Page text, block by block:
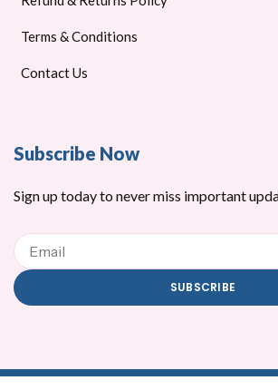
Terms & Conditions
Contact Us
Subscribe Now
Sign up today to never miss important
Email
SUBSCRIBE